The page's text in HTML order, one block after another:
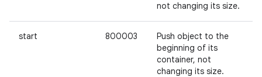
not changing its size.
start 800003
Push object to the
beginning of its
container, not
changing its size.